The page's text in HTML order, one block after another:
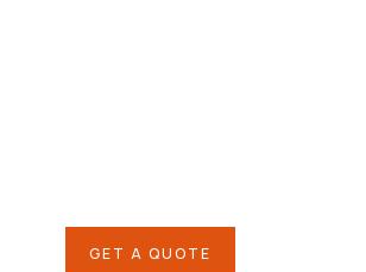
GET A QUOTE